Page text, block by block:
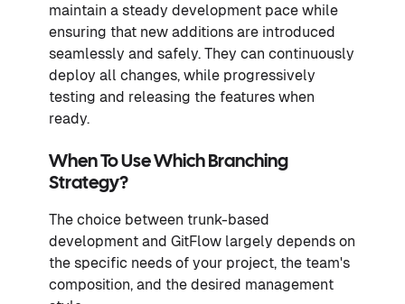
maintain a steady development pace while
ensuring that new additions are introduced
seamlessly and safely. They can continuously
deploy all changes, while progressively
testing and releasing the features when
ready.
When To Use Which Branching
Strategy?
The choice between trunk-based
development and GitFlow largely depends on
the specific needs of your project, the team's
composition, and the desired management